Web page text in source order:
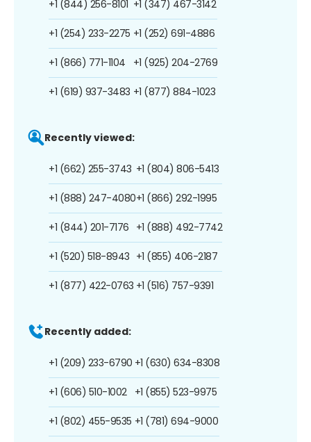
+1 (844) 256-8101
+1 (254) 233-2275
+1 (866) 771-1104
+1 (619) 937-3483
+1 (347) 467-3142
+1 (252) 691-4886
+1 (925) 204-2769
+1 (877) 884-1023
Recently viewed:
+1 (662) 255-3743
+1 (888) 247-4080
+1 (844) 201-7176
+1 (520) 518-8943
+1 (877) 422-0763
+1 (804) 806-5413
+1 (866) 292-1995
+1 (888) 492-7742
+1 (855) 406-2187
+1 (516) 757-9391
Recently added:
+1 (209) 233-6790
+1 (606) 510-1002
+1 (802) 455-9535
+1 (630) 634-8308
+1 (855) 523-9975
+1 (781) 694-9000